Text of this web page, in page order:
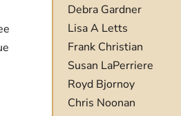
Debra Gardner
Lisa A Letts
Frank Christian
Susan LaPerriere
Royd Bjornoy
Chris Noonan